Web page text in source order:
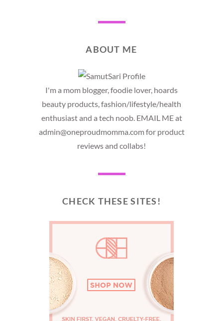
ABOUT ME
I'm a mom blogger, foodie lover, hoards
beauty products, fashion/lifestyle/health
enthusiast and a tech noob. EMAIL ME at
admin@oneproudmomma.com for product
reviews and collabs!
CHECK THESE SITES!